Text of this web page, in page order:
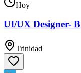
Hoy
UI/UX Designer-
Trinidad